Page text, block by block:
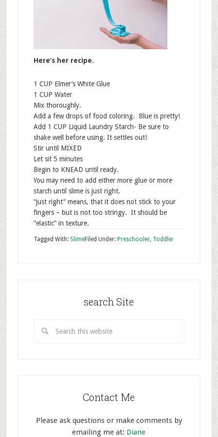
Here’s her recipe.
1 CUP Elmer’s White Glue
1 CUP Water
Mix thoroughly.
Add a few drops of food coloring. Blue is pretty!
Add 1 CUP Liquid Laundry Starch- Be sure to
shake well before using. It settles out!
Stir until MIXED
Let sit 5 minutes
Begin to KNEAD until ready.
You may need to add either more glue or more
starch until slime is just right.
“just right” means, that it does not stick to your
fingers – but is not too stringy. It should be
“elastic” in texture.
Filed Under: Preschooler, Toddler
Tagged With: Slime
search Site
Contact Me
Please ask questions or make comments by
emailing me at: Diane